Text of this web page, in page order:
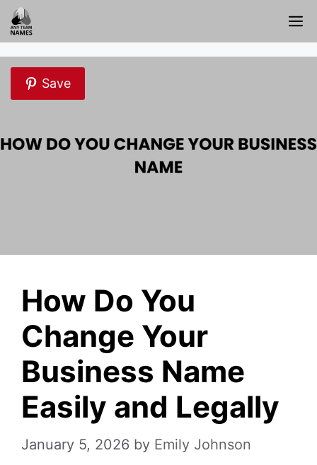
Skip
to
content
Save
How Do You
Change Your
Business Name
Easily and Legally
January 5, 2026 by Emily Johnson